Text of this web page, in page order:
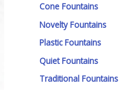
Cone Fountains
Novelty Fountains
Plastic Fountains
Quiet Fountains
Traditional Fountains